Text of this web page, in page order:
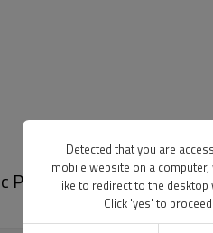
Pump with Certification
Detected that you are
mobile website on a
like to redirect to the desktop
Click 'yes' to proceed